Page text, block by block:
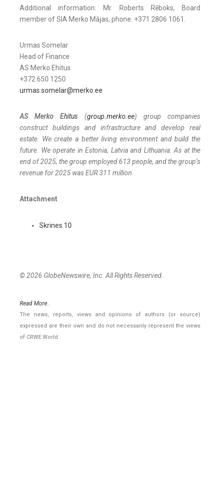
Additional information: Mr. Roberts Rēboks, Board
member of SIA Merko Mājas, phone: +371 2806 1061.
Urmas Somelar
Head of Finance
AS Merko Ehitus
+372 650 1250
urmas.somelar@merko.ee
AS Merko Ehitus (group.merko.ee) group companies
construct buildings and infrastructure and develop real
estate. We create a better living environment and build the
future. We operate in Estonia, Latvia and Lithuania. As at the
end of 2025, the group employed 613 people, and the group’s
revenue for 2025 was EUR 311 million.
Attachment
Skrines 10
© 2026 GlobeNewswire, Inc. All Rights Reserved.
Read More..
The news, reports, views and opinions of authors (or source)
expressed are their own and do not necessarily represent the views
of CRWE World.